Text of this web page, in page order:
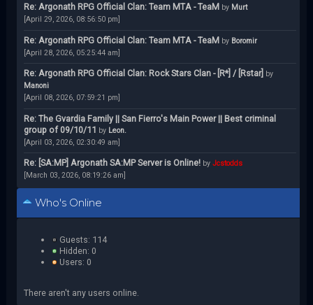
Re: Argonath RPG Official Clan: Team MTA - TeaM by Murt
[April 29, 2026, 08:56:50 pm]
Re: Argonath RPG Official Clan: Team MTA - TeaM by Boromir
[April 28, 2026, 05:25:44 am]
Re: Argonath RPG Official Clan: Rock Stars Clan - [R*] / [Rstar] by
Manoni
[April 08, 2026, 07:59:21 pm]
Re: The Gvardia Family || San Fierro's Main Power || Best criminal
group of 09/10/11 by Leon.
[April 03, 2026, 02:30:49 am]
Re: [SA:MP] Argonath SA:MP Server is Online! by Jcstodds
[March 03, 2026, 08:19:26 am]
Who's Online
Guests: 114
Hidden: 0
Users: 0
There aren't any users online.